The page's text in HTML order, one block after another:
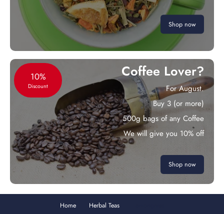
Shop now
10%
Discount
Coffee Lover?
For August.
Buy 3 (or more)
500g bags of any Coffee
We will give you 10% off
Shop now
Home Herbal Teas